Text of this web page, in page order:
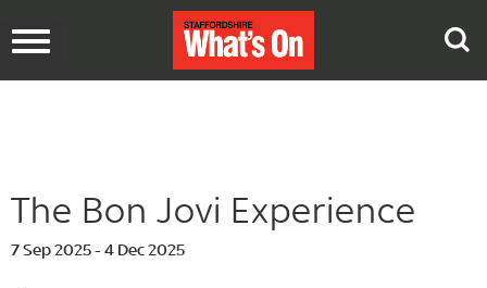
Toggle
The Bon Jovi Experience
7 Sep 2025 - 4 Dec 2025